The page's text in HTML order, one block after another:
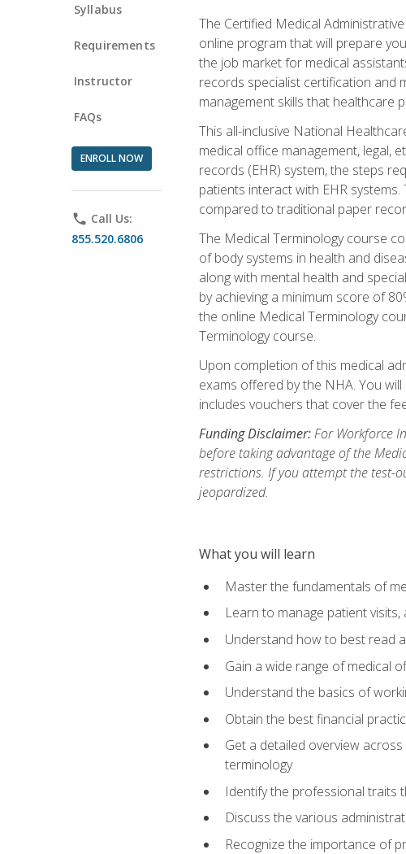
Syllabus
Requirements
Instructor
FAQs
ENROLL NOW
phone Call Us:
855.520.6806
The Certified Medical
online program that will prepare
the job market for medical
records specialist certification and
management skills that healthcare
This all-inclusive National
medical office management, legal,
records (EHR) system, the steps
patients interact with EHR
compared to traditional paper
The Medical Terminology course
of body systems in health and
along with mental health and
by achieving a minimum score of
the online Medical Terminology
Terminology course.
Upon completion of this medical
exams offered by the NHA. You
includes vouchers that cover the
Funding Disclaimer:For Workforce
before taking advantage of the
restrictions. If you attempt the test-
jeopardized.
What you will learn
Master the fundamentals of
Learn to manage patient
Understand how to best read
Gain a wide range of medical
Understand the basics of
Obtain the best financial
Get a detailed overview
terminology
Identify the professional traits
Discuss the various
Recognize the importance of